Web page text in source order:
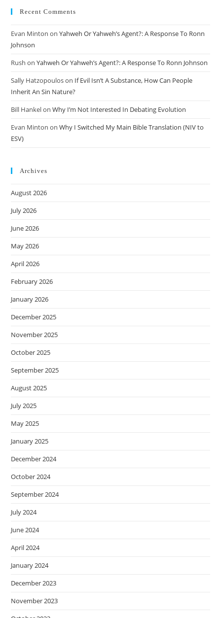
Recent Comments
Evan Minton onYahweh Or Yahweh’s Agent?: A Response To Ronn
Johnson
Rush onYahweh Or Yahweh’s Agent?: A Response To Ronn Johnson
Sally Hatzopouloson If Evil Isn’t A Substance, How Can People
Inherit An Sin Nature?
Bill HankelonWhy I’m Not Interested In Debating Evolution
Evan Minton onWhy I Switched My Main Bible Translation (NIV to
ESV)
Archives
August 2026
July 2026
June 2026
May 2026
April 2026
February 2026
January 2026
December 2025
November 2025
October 2025
September 2025
August 2025
July 2025
May 2025
January 2025
December 2024
October 2024
September 2024
July 2024
June 2024
April 2024
January 2024
December 2023
November 2023